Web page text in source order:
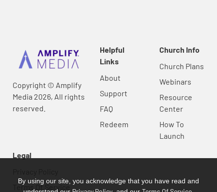
Copyright © Amplify
Media 2026, All rights
reserved.
Helpful
Links
About
Support
FAQ
Redeem
Church Info
Church Plans
Webinars
Resource
Center
How To
Launch
Legal
Terms Of Service
By using our site, you acknowledge that you have read and